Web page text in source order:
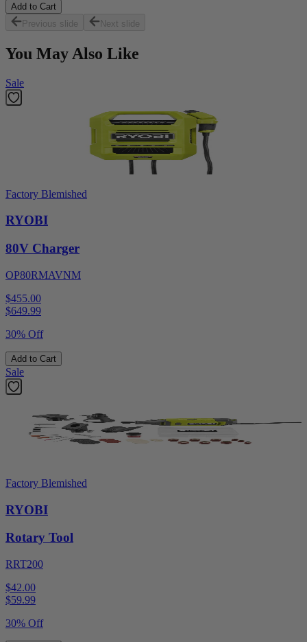
Add to Cart
Previous slide
Next slide
You May Also Like
Sale
Factory Blemished
RYOBI
80V Charger
OP80RMAVNM
$455.00
$649.99
30% Off
Add to Cart
Sale
Factory Blemished
RYOBI
Rotary Tool
RRT200
$42.00
$59.99
30% Off